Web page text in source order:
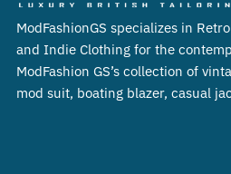
ModFashionGS specializes in
and Indie Clothing for the
ModFashion GS’s collection of
mod suit, boating blazer, casual